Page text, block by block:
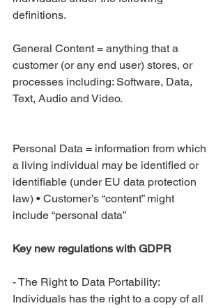
definitions.
General Content = anything that a
customer (or any end user) stores, or
processes including: Software, Data,
Text, Audio and Video.
Personal Data = information from which
a living individual may be identified or
identifiable (under EU data protection
law) • Customer’s “content” might
include “personal data”
Key new regulations with GDPR
- The Right to Data Portability:
Individuals has the right to a copy of all